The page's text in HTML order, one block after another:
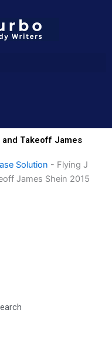
and Takeoff James
Solution - Flying J
James Shein 2015